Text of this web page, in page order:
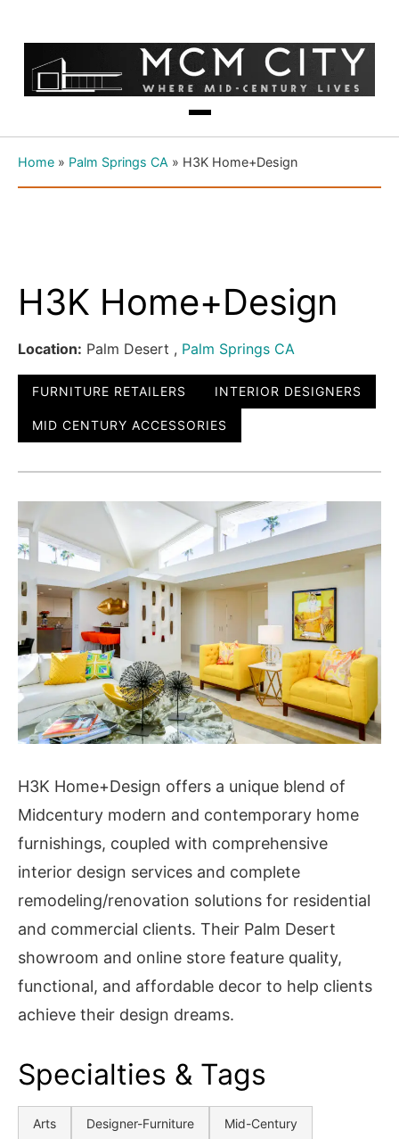
Home » Palm Springs CA » H3K Home+Design
H3K Home+Design
Location: Palm Desert , Palm Springs CA
FURNITURE RETAILERS INTERIOR DESIGNERS
MID CENTURY ACCESSORIES
H3K Home+Design offers a unique blend of
Midcentury modern and contemporary home
furnishings, coupled with comprehensive
interior design services and complete
remodeling/renovation solutions for residential
and commercial clients. Their Palm Desert
showroom and online store feature quality,
functional, and affordable decor to help clients
achieve their design dreams.
Specialties & Tags
Arts Designer-Furniture Mid-Century